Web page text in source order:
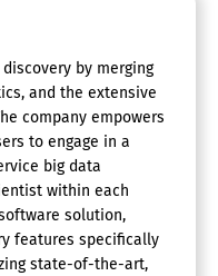
by merging
and the extensive
company empowers
to engage in a
big data
within each
solution,
features specifically
state-of-the-art,